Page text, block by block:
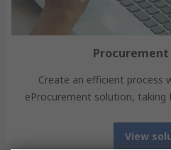
Create an efficient process
eProcurement solution, taking
View